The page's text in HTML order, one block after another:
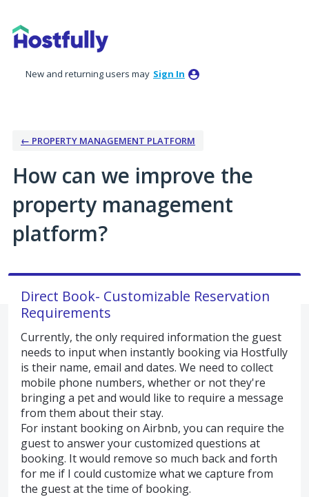
to
content
New and returning users may Sign In
← PROPERTY MANAGEMENT PLATFORM
How can we improve the
property management
platform?
Direct Book- Customizable Reservation
Requirements
Currently, the only required information the guest
needs to input when instantly booking via Hostfully
is their name, email and dates. We need to collect
mobile phone numbers, whether or not they're
bringing a pet and would like to require a message
from them about their stay.
For instant booking on Airbnb, you can require the
guest to answer your customized questions at
booking. It would remove so much back and forth
for me if I could customize what we capture from
the guest at the time of booking.